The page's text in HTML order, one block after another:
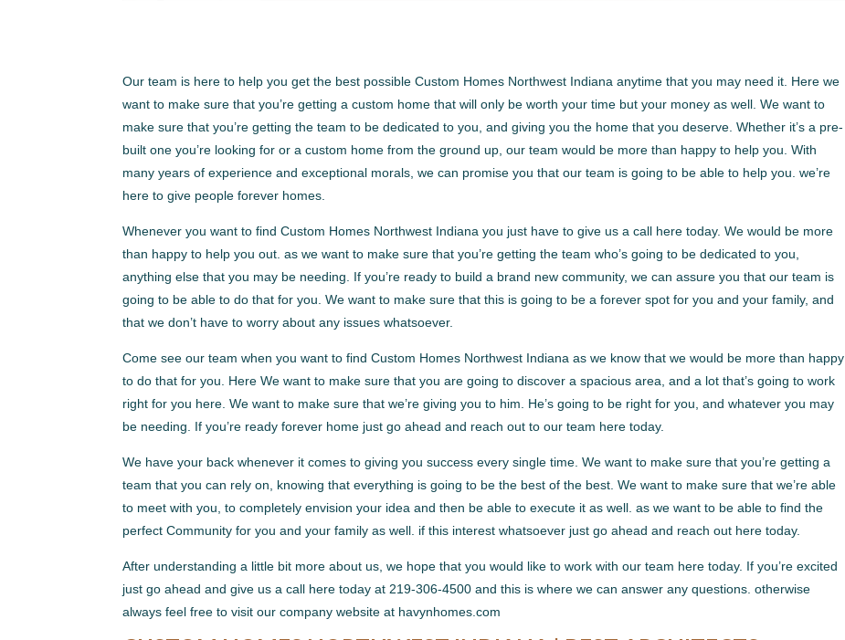
Our team is here to help you get the best possible Custom Homes Northwest Indiana anytime that you may need it. Here we
want to make sure that you’re getting a custom home that will only be worth your time but your money as well. We want to
make sure that you’re getting the team to be dedicated to you, and giving you the home that you deserve. Whether it’s a pre-
built one you’re looking for or a custom home from the ground up, our team would be more than happy to help you. With
many years of experience and exceptional morals, we can promise you that our team is going to be able to help you. we’re
here to give people forever homes.
Whenever you want to find Custom Homes Northwest Indiana you just have to give us a call here today. We would be more
than happy to help you out. as we want to make sure that you’re getting the team who’s going to be dedicated to you,
anything else that you may be needing. If you’re ready to build a brand new community, we can assure you that our team is
going to be able to do that for you. We want to make sure that this is going to be a forever spot for you and your family, and
that we don’t have to worry about any issues whatsoever.
Come see our team when you want to find Custom Homes Northwest Indiana as we know that we would be more than happy
to do that for you. Here We want to make sure that you are going to discover a spacious area, and a lot that’s going to work
right for you here. We want to make sure that we’re giving you to him. He’s going to be right for you, and whatever you may
be needing. If you’re ready forever home just go ahead and reach out to our team here today.
We have your back whenever it comes to giving you success every single time. We want to make sure that you’re getting a
team that you can rely on, knowing that everything is going to be the best of the best. We want to make sure that we’re able
to meet with you, to completely envision your idea and then be able to execute it as well. as we want to be able to find the
perfect Community for you and your family as well. if this interest whatsoever just go ahead and reach out here today.
After understanding a little bit more about us, we hope that you would like to work with our team here today. If you’re excited
just go ahead and give us a call here today at 219-306-4500 and this is where we can answer any questions. otherwise
always feel free to visit our company website at havynhomes.com